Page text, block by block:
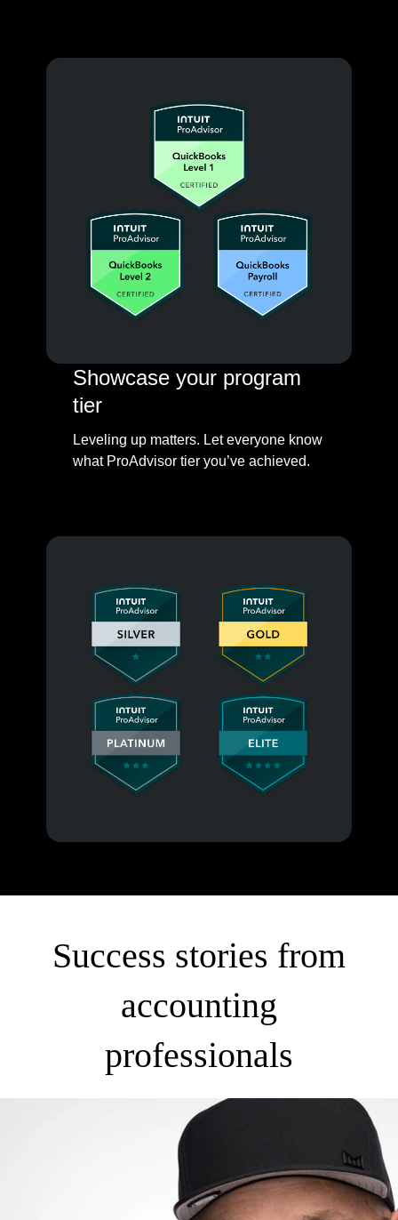
Showcase your program
tier
Leveling up matters. Let everyone know
what ProAdvisor tier you’ve achieved.
Success stories from
accounting
professionals